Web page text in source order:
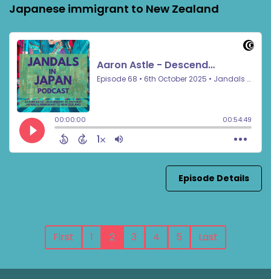
Japanese immigrant to New Zealand
Episode Details
First 1 2 3 4 5 Last